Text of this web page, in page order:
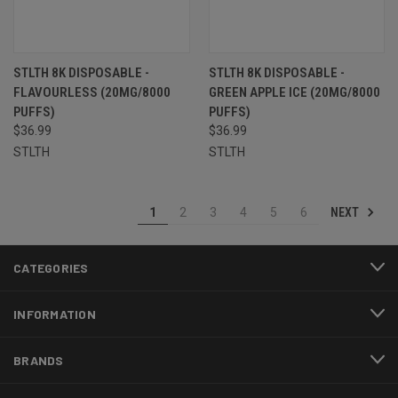
STLTH 8K DISPOSABLE -
FLAVOURLESS (20MG/8000
PUFFS)
$36.99
STLTH
STLTH 8K DISPOSABLE -
GREEN APPLE ICE (20MG/8000
PUFFS)
$36.99
STLTH
1 2 3 4 5 6 NEXT
CATEGORIES
INFORMATION
BRANDS